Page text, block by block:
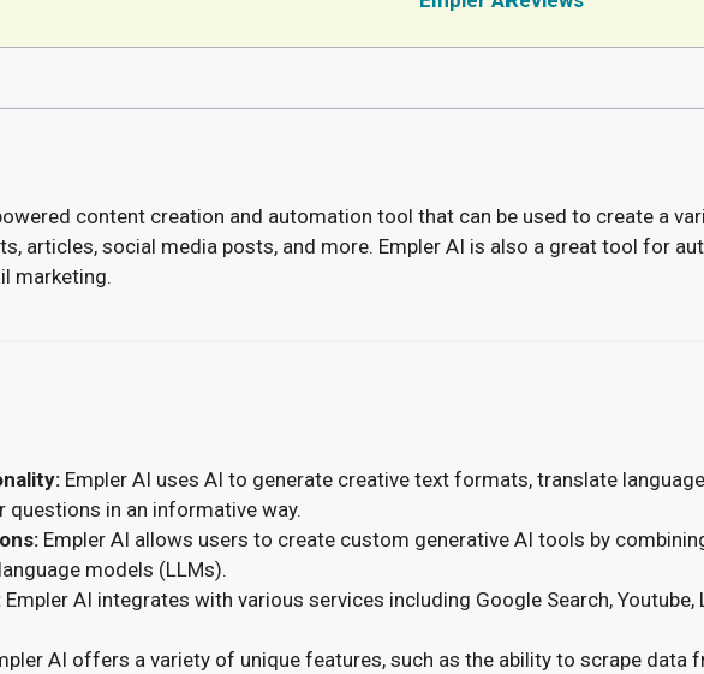
content creation and automation tool that can be used to create a
articles, social media posts, and more. Empler AI is also a great tool for
marketing.
Empler AI uses AI to generate creative text formats, translate
questions in an informative way.
Empler AI allows users to create custom generative AI tools by
models (LLMs).
Empler AI integrates with various services including Google Search, Youtube,
AI offers a variety of unique features, such as the ability to scrape data